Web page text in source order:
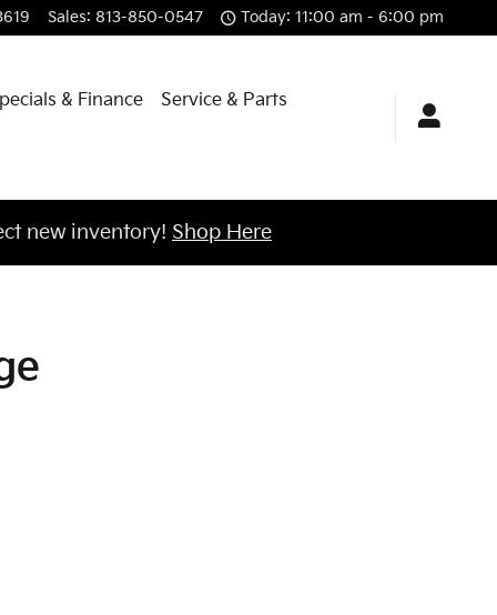
of Brandon
Sales: 813-850-0547 Today: 11:00 am - 6:00 pm
& Finance
Service & Parts
new inventory! Shop Here